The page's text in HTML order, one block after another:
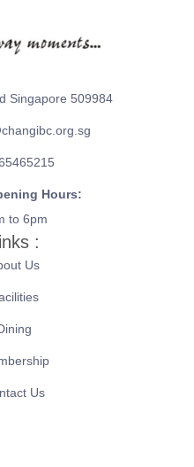
Singapore 509984
Hours:
to 6pm
:
Us
Us